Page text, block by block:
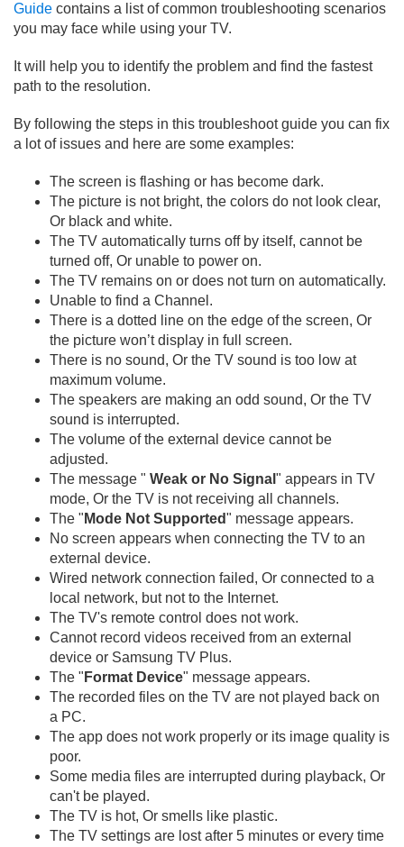
Guide contains a list of common troubleshooting scenarios
you may face while using your TV.
It will help you to identify the problem and find the fastest
path to the resolution.
By following the steps in this troubleshoot guide you can fix
a lot of issues and here are some examples:
The screen is flashing or has become dark.
The picture is not bright, the colors do not look clear,
Or black and white.
The TV automatically turns off by itself, cannot be
turned off, Or unable to power on.
The TV remains on or does not turn on automatically.
Unable to find a Channel.
There is a dotted line on the edge of the screen, Or
the picture won’t display in full screen.
There is no sound, Or the TV sound is too low at
maximum volume.
The speakers are making an odd sound, Or the TV
sound is interrupted.
The volume of the external device cannot be
adjusted.
The message " Weak or No Signal " appears in TV
mode, Or the TV is not receiving all channels.
The " Mode Not Supported" message appears.
No screen appears when connecting the TV to an
external device.
Wired network connection failed, Or connected to a
local network, but not to the Internet.
The TV's remote control does not work.
Cannot record videos received from an external
device or Samsung TV Plus.
The " Format Device" message appears.
The recorded files on the TV are not played back on
a PC.
The app does not work properly or its image quality is
poor.
Some media files are interrupted during playback, Or
can't be played.
The TV is hot, Or smells like plastic.
The TV settings are lost after 5 minutes or every time